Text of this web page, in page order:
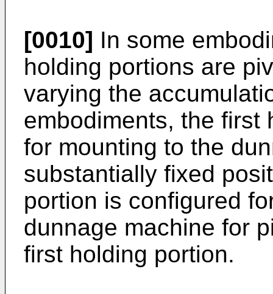
[0010] In some
holding portions are
varying the
embodiments, the first
for mounting to the
substantially fixed
portion is configured
dunnage machine for
first holding portion.